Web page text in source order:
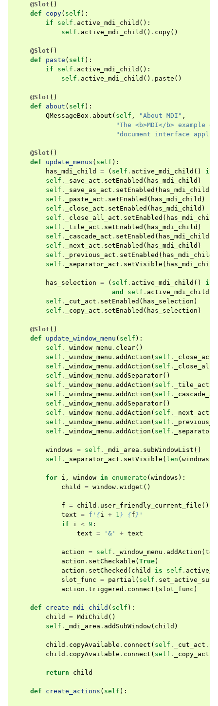
@Slot ()
def
copy( self ):
if
self . active_mdi_child ():
self . active_mdi_child () . copy()
@Slot ()
def
paste ( self ):
if
self . active_mdi_child ():
self . active_mdi_child () . paste ()
@Slot ()
def
about ( self ):
QMessageBox . about ( self , "About MDI" ,
"The <b>MDI</b>
"document interface
@Slot ()
def
update_menus ( self ):
has_mdi_child
= ( self . active_mdi_child () is
self . _save_act . setEnabled ( has_mdi_child )
self . _save_as_act . setEnabled ( has_mdi_child
self . _paste_act . setEnabled ( has_mdi_child )
self . _close_act . setEnabled ( has_mdi_child )
self . _close_all_act . setEnabled ( has_mdi_child
self . _tile_act . setEnabled ( has_mdi_child )
self . _cascade_act . setEnabled ( has_mdi_child
self . _next_act . setEnabled ( has_mdi_child )
self . _previous_act . setEnabled ( has_mdi_child
self . _separator_act . setVisible ( has_mdi_child
has_selection = ( self . active_mdi_child () is
and
self . active_mdi_child
self . _cut_act . setEnabled ( has_selection )
self . _copy_act . setEnabled ( has_selection )
@Slot ()
def
update_window_menu ( self ):
self . _window_menu . clear()
self . _window_menu . addAction ( self . _close_act
self . _window_menu . addAction ( self .
self . _window_menu . addSeparator()
self . _window_menu . addAction ( self . _tile_act
self . _window_menu . addAction ( self .
self . _window_menu . addSeparator()
self . _window_menu . addAction ( self . _next_act
self . _window_menu . addAction ( self .
self . _window_menu . addAction ( self .
windows = self . _mdi_area . subWindowList ()
self . _separator_act . setVisible ( len ( windows
for i , window in enumerate ( windows ):
child
= window . widget ()
f = child . user_friendly_current_file ()
text = f ' {i + 1 } {f } '
if
i < 9 :
text = '&' + text
action = self . _window_menu . addAction (
action . setCheckable ( True)
action . setChecked ( child is self .
slot_func = partial ( self .
action . triggered . connect ( slot_func )
def create_mdi_child ( self ):
child
= MdiChild ()
self . _mdi_area . addSubWindow( child )
child . copyAvailable . connect ( self . _cut_act .
child . copyAvailable . connect ( self . _copy_act
return child
def create_actions ( self ):